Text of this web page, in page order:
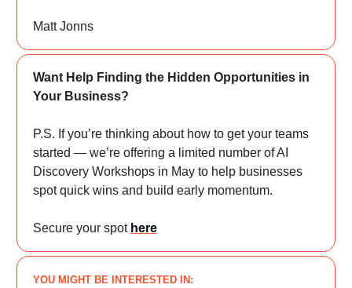
Matt Jonns
Want Help Finding the Hidden Opportunities in
Your Business?
P.S. If you’re thinking about how to get your teams
started — we’re offering a limited number of AI
Discovery Workshops in May to help businesses
spot quick wins and build early momentum.
Secure your spot here
YOU MIGHT BE INTERESTED IN: